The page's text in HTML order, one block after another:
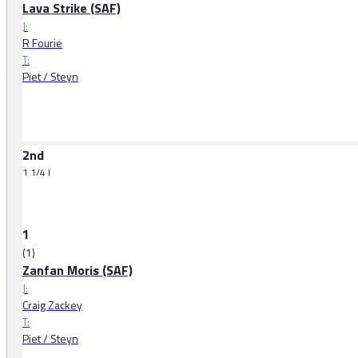
Lava Strike (SAF)
J:
R Fourie
T:
Piet / Steyn
2nd
1 1/4 l
1
(1)
Zanfan Moris (SAF)
J:
Craig Zackey
T:
Piet / Steyn